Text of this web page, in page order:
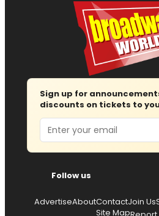
Sign up for
discounts on tickets to
Email
Follow us
AdvertiseAboutContactJoin Us
Site Map